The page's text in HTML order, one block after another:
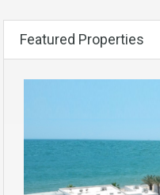
Featured Properties